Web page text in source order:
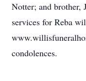
Notter; and brother,
services for Reba
condolences.